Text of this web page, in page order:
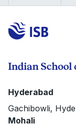
Indian School
Hyderabad
Gachibowli,
Mohali